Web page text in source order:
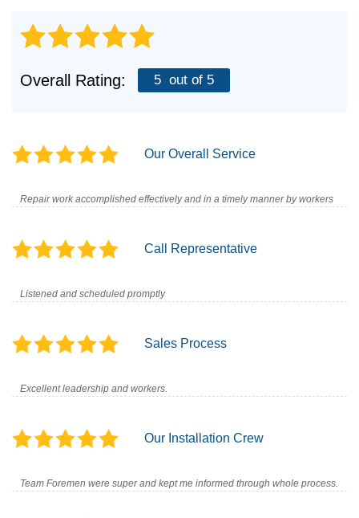
Overall Rating: 5 out of 5
Our Overall Service
Repair work accomplished effectively and in a timely manner by workers
Call Representative
Listened and scheduled promptly
Sales Process
Excellent leadership and workers.
Our Installation Crew
Team Foremen were super and kept me informed through whole process.